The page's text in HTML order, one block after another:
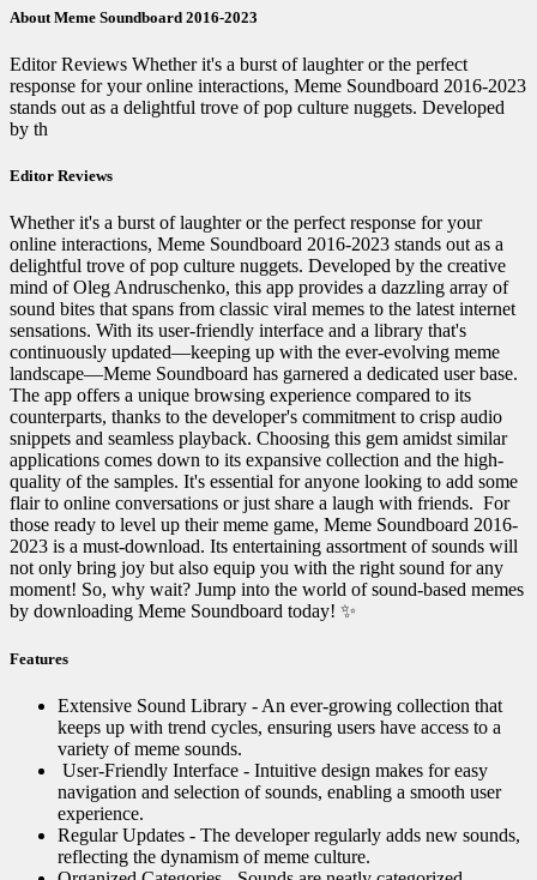
About Meme Soundboard 2016-2023
Editor Reviews Whether it's a burst of laughter or the perfect
response for your online interactions, Meme Soundboard 2016-2023
stands out as a delightful trove of pop culture nuggets. Developed
by th
Editor Reviews
Whether it's a burst of laughter or the perfect response for your
online interactions, Meme Soundboard 2016-2023 stands out as a
delightful trove of pop culture nuggets. Developed by the creative
mind of Oleg Andruschenko, this app provides a dazzling array of
sound bites that spans from classic viral memes to the latest internet
sensations. With its user-friendly interface and a library that's
continuously updated—keeping up with the ever-evolving meme
landscape—Meme Soundboard has garnered a dedicated user base.
The app offers a unique browsing experience compared to its
counterparts, thanks to the developer's commitment to crisp audio
snippets and seamless playback. Choosing this gem amidst similar
applications comes down to its expansive collection and the high-
quality of the samples. It's essential for anyone looking to add some
flair to online conversations or just share a laugh with friends. ️ For
those ready to level up their meme game, Meme Soundboard 2016-
2023 is a must-download. Its entertaining assortment of sounds will
not only bring joy but also equip you with the right sound for any
moment! So, why wait? Jump into the world of sound-based memes
by downloading Meme Soundboard today! ✨
Features
Extensive Sound Library - An ever-growing collection that
keeps up with trend cycles, ensuring users have access to a
variety of meme sounds.
️ User-Friendly Interface - Intuitive design makes for easy
navigation and selection of sounds, enabling a smooth user
experience.
Regular Updates - The developer regularly adds new sounds,
reflecting the dynamism of meme culture.